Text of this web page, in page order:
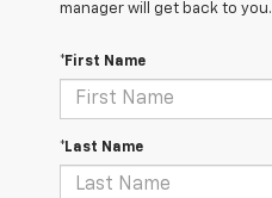
manager will get back to you.
*First Name
*Last Name